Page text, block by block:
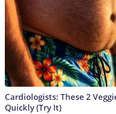
Cardiologists: These 2
Quickly (Try It)